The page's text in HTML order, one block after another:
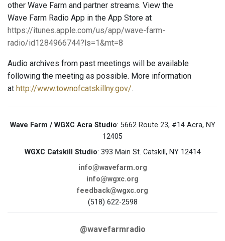
other Wave Farm and partner streams. View the
Wave Farm Radio App in the App Store at
https://itunes.apple.com/us/app/wave-farm-
radio/id1284966744?ls=1&mt=8
Audio archives from past meetings will be available
following the meeting as possible. More information
at http://www.townofcatskillny.gov/.
Wave Farm / WGXC Acra Studio: 5662 Route 23, #14 Acra, NY
12405
WGXC Catskill Studio: 393 Main St. Catskill, NY 12414
info@wavefarm.org
info@wgxc.org
feedback@wgxc.org
(518) 622-2598
@wavefarmradio